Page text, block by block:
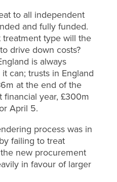
to all independent
and fully funded.
treatment type will the
drive down costs?
is always
can; trusts in England
at the end of the
financial year, £300m
April 5.
process was in
failing to treat
new procurement
in favour of larger